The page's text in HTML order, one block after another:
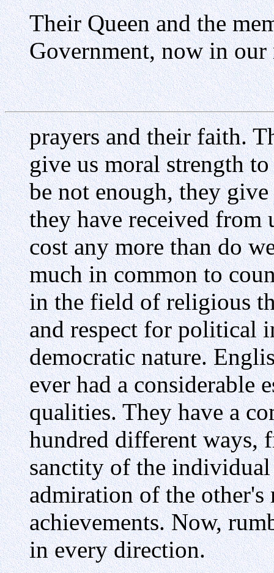
Their Queen and the
Government, now in
prayers and their faith.
give us moral strength
be not enough, they
they have received from
cost any more than do
much in common to
in the field of religious
and respect for political
democratic nature.
ever had a considerable
qualities. They have a
hundred different ways,
sanctity of the
admiration of the
achievements. Now,
in every direction.